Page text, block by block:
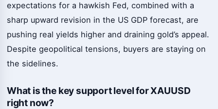
expectations for a hawkish Fed, combined with a
sharp upward revision in the US GDP forecast, are
pushing real yields higher and draining gold’s appeal.
Despite geopolitical tensions, buyers are staying on
the sidelines.
What is the key support level for XAUUSD
right now?